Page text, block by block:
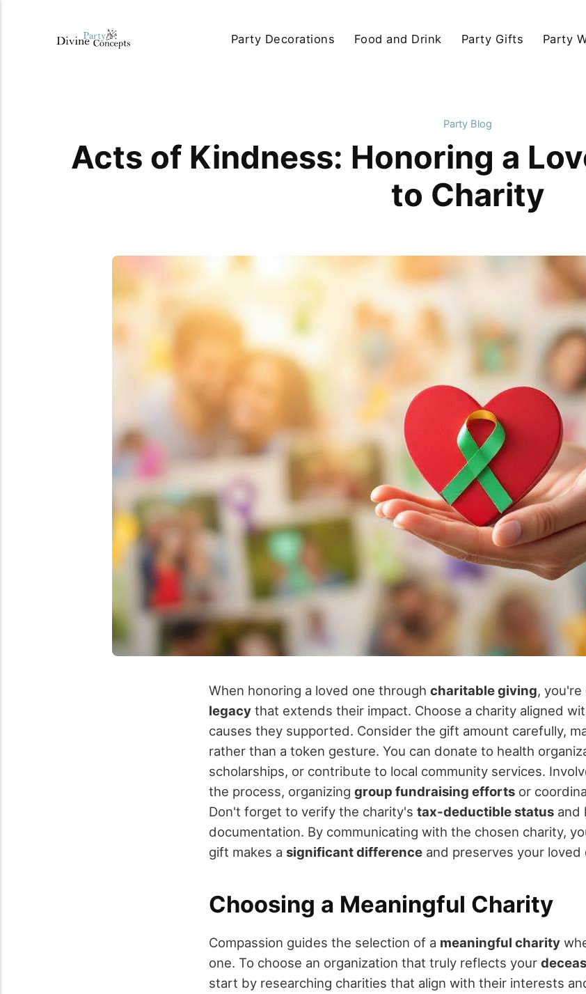
Party Decorations Food and Drink Party Gifts Party
Party Blog
Acts of Kindness: Honoring a
to Charity
When honoring a loved one through charitable giving, you're
legacy that extends their impact. Choose a charity aligned
causes they supported. Consider the gift amount carefully,
rather than a token gesture. You can donate to health
scholarships, or contribute to local community services.
the process, organizing group fundraising efforts or
Don't forget to verify the charity's tax-deductible status and
documentation. By communicating with the chosen charity,
gift makes a significant difference and preserves your loved
Choosing a Meaningful Charity
Compassion guides the selection of a meaningful charity
one. To choose an organization that truly reflects your
start by researching charities that align with their interests